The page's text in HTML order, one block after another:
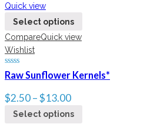
Quick view
Select options
CompareQuick view
Wishlist
Raw Sunflower Kernels*
$2.50–$13.00
Select options